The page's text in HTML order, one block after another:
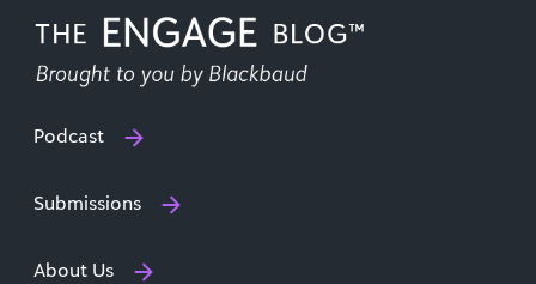
Podcast
Submissions
About Us